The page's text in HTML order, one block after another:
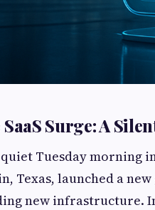
SaaS Surge: A
quiet Tuesday morning
Texas, launched a
new infrastructure.